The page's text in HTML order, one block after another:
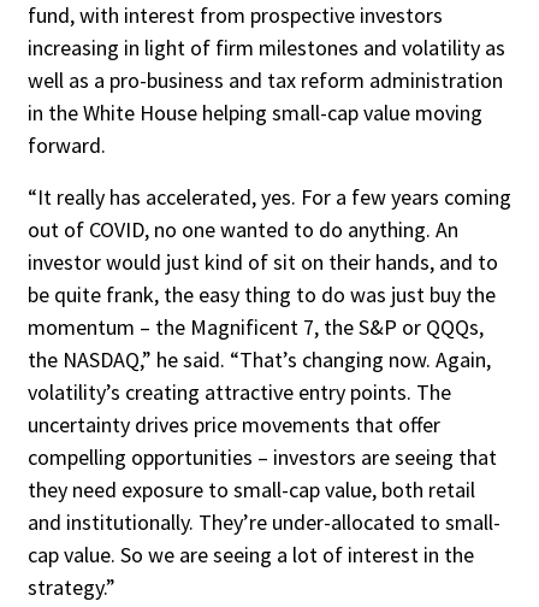
fund, with interest from prospective investors
increasing in light of firm milestones and volatility as
well as a pro-business and tax reform administration
in the White House helping small-cap value moving
forward.
“It really has accelerated, yes. For a few years coming
out of COVID, no one wanted to do anything. An
investor would just kind of sit on their hands, and to
be quite frank, the easy thing to do was just buy the
momentum – the Magnificent 7, the S&P or QQQs,
the NAS­DAQ,” he said. “That’s changing now. Again,
volatility’s creating attractive entry points. The
uncertainty drives price movements that offer
compelling opportunities – investors are seeing that
they need exposure to small-cap value, both retail
and institutionally. They’re under-allocated to small-
cap value. So we are seeing a lot of interest in the
strategy.”